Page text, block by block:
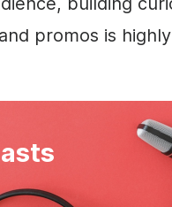
promos is highly